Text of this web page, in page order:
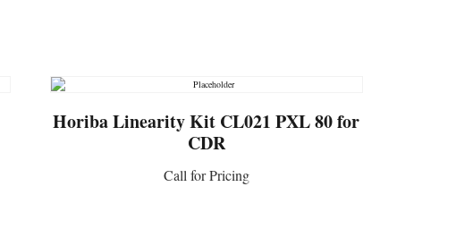
Horiba Linearity Kit CL021 PXL 80 for
CDR
Call for Pricing